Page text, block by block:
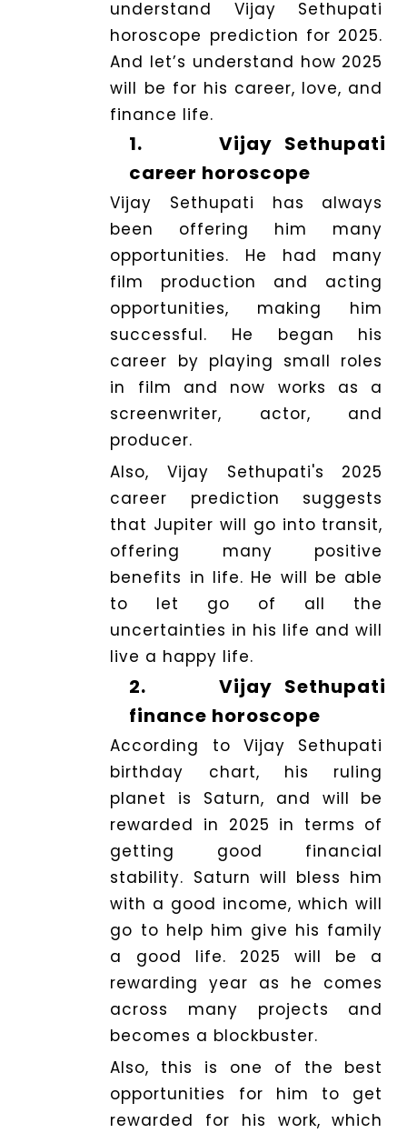
understand Vijay Sethupati
horoscope prediction for 2025.
And let’s understand how 2025
will be for his career, love, and
finance life.
1.
Vijay Sethupati
career horoscope
Vijay Sethupati has always
been offering him many
opportunities. He had many
film production and acting
opportunities, making him
successful. He began his
career by playing small roles
in film and now works as a
screenwriter, actor, and
producer.
Also, Vijay Sethupati's 2025
career prediction suggests
that Jupiter will go into transit,
offering many positive
benefits in life. He will be able
to let go of all the
uncertainties in his life and will
live a happy life.
2.
Vijay Sethupati
finance horoscope
According to Vijay Sethupati
birthday chart, his ruling
planet is Saturn, and will be
rewarded in 2025 in terms of
getting good financial
stability. Saturn will bless him
with a good income, which will
go to help him give his family
a good life. 2025 will be a
rewarding year as he comes
across many projects and
becomes a blockbuster.
Also, this is one of the best
opportunities for him to get
rewarded for his work, which